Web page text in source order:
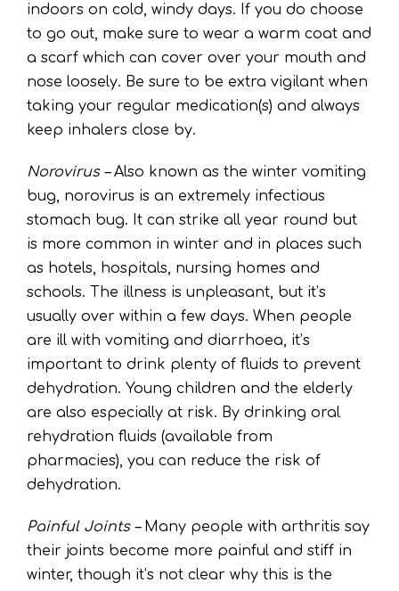
indoors on cold, windy days. If you do choose
to go out, make sure to wear a warm coat and
a scarf which can cover over your mouth and
nose loosely. Be sure to be extra vigilant when
taking your regular medication(s) and always
keep inhalers close by.
Norovirus –Also known as the winter vomiting
bug, norovirus is an extremely infectious
stomach bug. It can strike all year round but
is more common in winter and in places such
as hotels, hospitals, nursing homes and
schools. The illness is unpleasant, but it’s
usually over within a few days. When people
are ill with vomiting and diarrhoea, it’s
important to drink plenty of fluids to prevent
dehydration. Young children and the elderly
are also especially at risk. By drinking oral
rehydration fluids (available from
pharmacies), you can reduce the risk of
dehydration.
Painful Joints – Many people with arthritis say
their joints become more painful and stiff in
winter, though it’s not clear why this is the